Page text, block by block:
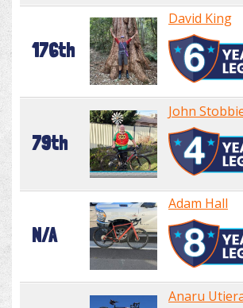
176th
David King
79th
John
N/A
Adam Hall
Anaru